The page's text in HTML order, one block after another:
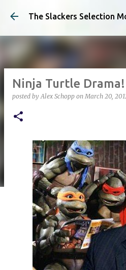
Skip to main
The Slackers Selection
Ninja Turtle Drama!
posted byAlex Schopp on March 20,